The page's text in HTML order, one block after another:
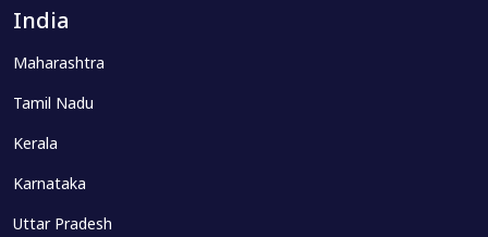
India
Maharashtra
Tamil Nadu
Kerala
Karnataka
Uttar Pradesh